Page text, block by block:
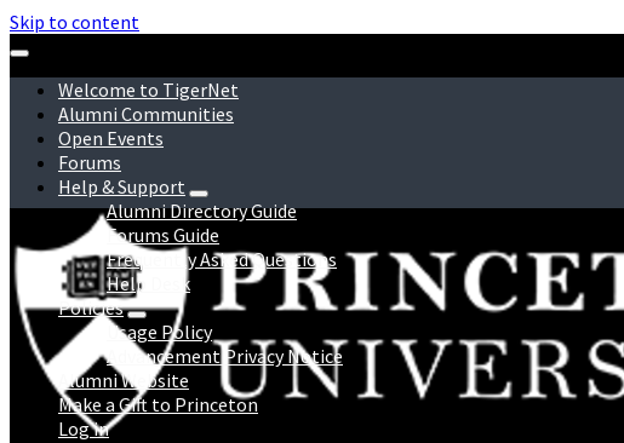
Skip to content
Welcome to TigerNet
Alumni Communities
Open Events
Forums
Help & Support
Alumni Directory Guide
Forums Guide
Frequently Asked Questions
Help Desk
Policies
Usage Policy
Advancement Privacy Notice
Alumni Website
Make a Gift to Princeton
Log in